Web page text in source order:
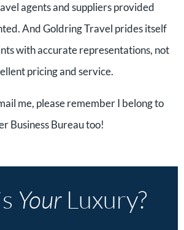
agents and suppliers provided
And Goldring Travel prides itself
with accurate representations, not
pricing and service.
me, please remember I belong to
Business Bureau too!
YourLuxury?